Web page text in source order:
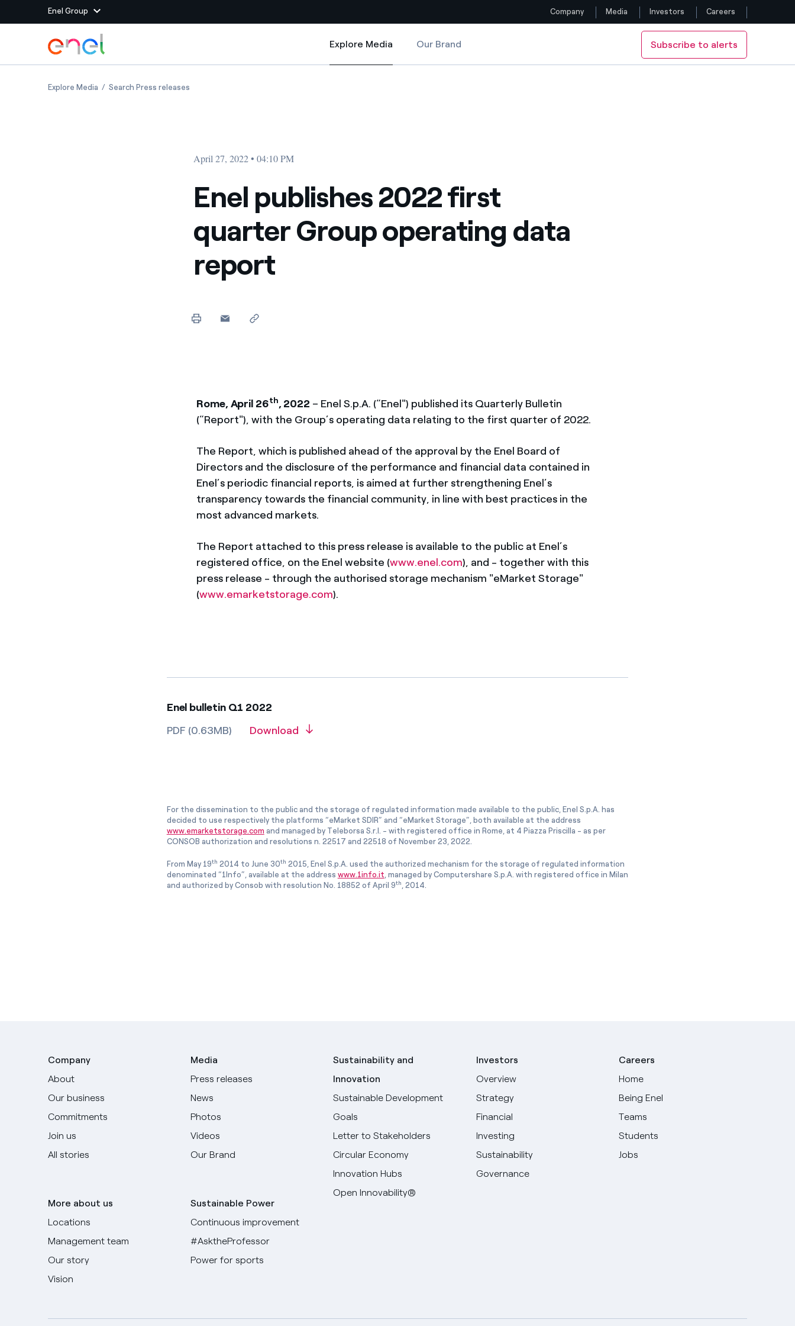
Enel Group
Group websites
Enel Green Power
We maximize value creation through our
relationships with suppliers
Knowledge platform for a clean energy world
We support the initiatives undertaken by NPOs
Country websites
Colombia
Iberia
Follow us
Skip to Main Content
Company Media Investors Careers
Explore Media
Explore Media
Our Brand Subscribe to alerts
Explore MediaEnel publishes 2022 first quarter Group operating data report
Search Press releases
April 27, 2022 • 04:10 PM
Enel publishes 2022 first
quarter Group operating data
report
Rome, April 26th, 2022 – Enel S.p.A. (“Enel") published its Quarterly Bulletin
(“Report"), with the Group’s operating data relating to the first quarter of 2022.
The Report, which is published ahead of the approval by the Enel Board of
Directors and the disclosure of the performance and financial data contained in
Enel’s periodic financial reports, is aimed at further strengthening Enel’s
transparency towards the financial community, in line with best practices in the
most advanced markets.
The Report attached to this press release is available to the public at Enel’s
registered office, on the Enel website (www.enel.com), and - together with this
press release - through the authorised storage mechanism "eMarket Storage"
(www.emarketstorage.com).
Enel bulletin Q1 2022
PDF (0.63MB)
Download
For the dissemination to the public and the storage of regulated information made available to the public, Enel S.p.A. has
decided to use respectively the platforms “eMarket SDIR” and “eMarket Storage”, both available at the address
www.emarketstorage.com and managed by Teleborsa S.r.l. - with registered office in Rome, at 4 Piazza Priscilla - as per
CONSOB authorization and resolutions n. 22517 and 22518 of November 23, 2022.
From May 19th 2014 to June 30th 2015, Enel S.p.A. used the authorized mechanism for the storage of regulated information
denominated “1Info”, available at the address www.1info.it , managed by Computershare S.p.A. with registered office in Milan
and authorized by Consob with resolution No. 18852 of April 9th , 2014.
Company
About
Our business
Commitments
Join us
All stories
More about us
Locations
Management team
Our story
Vision
Media
Press releases
News
Photos
Videos
Our Brand
Sustainable Power
Continuous improvement
#AsktheProfessor
Power for sports
Sustainability and
Innovation
Sustainable Development
Goals
Letter to Stakeholders
Circular Economy
Innovation Hubs
Open Innovability®
Investors
Overview
Strategy
Financial
Investing
Sustainability
Governance
Careers
Home
Being Enel
Teams
Students
Jobs